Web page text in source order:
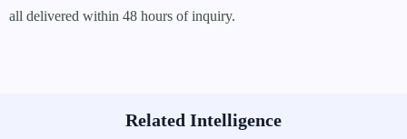
all delivered within 48 hours of inquiry.
Related Intelligence